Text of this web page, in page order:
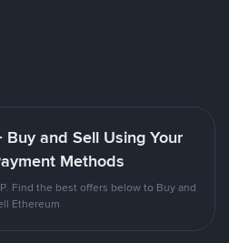
Buy and Sell Using Your
Methods
Find the best offers below to Buy and
Ethereum